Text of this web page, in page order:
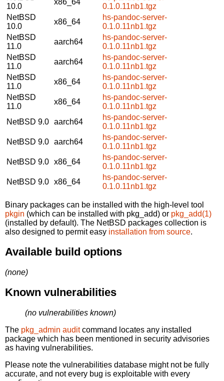
10.0
0.1.0.11nb1.tgz
NetBSD
10.0
x86_64
hs-pandoc-server-
0.1.0.11nb1.tgz
NetBSD
11.0
aarch64
hs-pandoc-server-
0.1.0.11nb1.tgz
NetBSD
11.0
aarch64
hs-pandoc-server-
0.1.0.11nb1.tgz
NetBSD
11.0
x86_64
hs-pandoc-server-
0.1.0.11nb1.tgz
NetBSD
11.0
x86_64
hs-pandoc-server-
0.1.0.11nb1.tgz
NetBSD 9.0 aarch64
hs-pandoc-server-
0.1.0.11nb1.tgz
NetBSD 9.0 aarch64
hs-pandoc-server-
0.1.0.11nb1.tgz
NetBSD 9.0 x86_64
hs-pandoc-server-
0.1.0.11nb1.tgz
NetBSD 9.0 x86_64
hs-pandoc-server-
0.1.0.11nb1.tgz
Binary packages can be installed with the high-level tool
pkgin (which can be installed with pkg_add) or pkg_add(1)
(installed by default). The NetBSD packages collection is
also designed to permit easy installation from source.
Available build options
(none)
Known vulnerabilities
(no vulnerabilities known)
The pkg_admin auditcommand locates any installed
package which has been mentioned in security advisories
as having vulnerabilities.
Please note the vulnerabilities database might not be fully
accurate, and not every bug is exploitable with every